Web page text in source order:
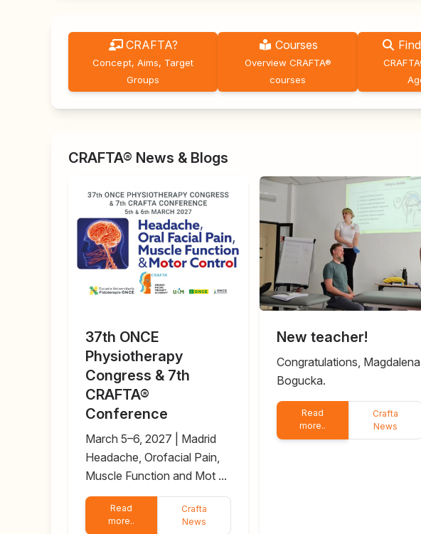
CRAFTA?
Concept, Aims, Target
Groups
Courses
Overview CRAFTA®
courses
CRAFTA® News & Blogs
37th ONCE
Physiotherapy
Congress & 7th
CRAFTA®
Conference
March 5–6, 2027 | Madrid
Headache, Orofacial Pain,
Muscle Function and Mot ...
Read
more..
Crafta
News
New teacher!
Congratulations, Magdalena
Bogucka.
Read
more..
Crafta
News